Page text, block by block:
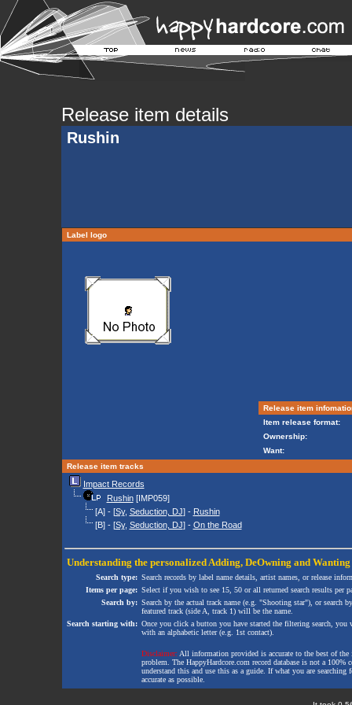
Release item details
Rushin
Label logo
Release item
Item release format:
Ownership:
Want:
Release item tracks
Impact Records
Rushin[IMP059]
[A] - [Sy, Seduction, DJ] - Rushin
[B] - [Sy, Seduction, DJ] - On the Road
Understanding the personalized Adding, DeOwning and Wanting
Search type: Search records by label name details, artist names, or release
Items per page: Select if you wish to see 15, 50 or all returned search results per
Search by: Search by the actual track name (e.g. "Shooting star"), or search
featured track (side A, track 1) will be the name.
Search starting with: Once you click a button you have started the filtering search,
with an alphabetic letter (e.g. 1st contact).
Disclaimer: All information provided is accurate to the best of
problem. The HappyHardcore.com record database is not a
understand this and use this as a guide. If what you are
accurate as possible.